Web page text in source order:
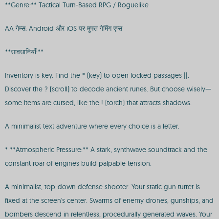
**Genre:** Tactical Turn-Based RPG / Roguelike
AA गेम्स: Android और iOS पर मुफ्त गेमिंग एप्स
**सावधानियाँ:**
Inventory is key. Find the * (key) to open locked passages ||.
Discover the ? (scroll) to decode ancient runes. But choose wisely—
some items are cursed, like the ! (torch) that attracts shadows.
A minimalist text adventure where every choice is a letter.
* **Atmospheric Pressure:** A stark, synthwave soundtrack and the
constant roar of engines build palpable tension.
A minimalist, top-down defense shooter. Your static gun turret is
fixed at the screen's center. Swarms of enemy drones, gunships, and
bombers descend in relentless, procedurally generated waves. Your